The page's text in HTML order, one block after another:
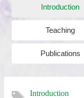
Introduction
Teaching
Publications
Introduction